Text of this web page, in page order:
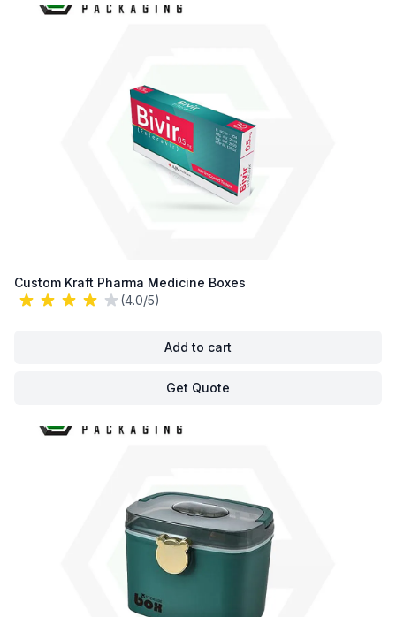
Custom Kraft Pharma Medicine Boxes
(4.0/5)
Add to cart
Get Quote